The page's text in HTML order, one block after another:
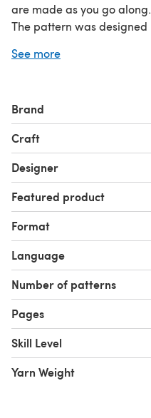
are made as you go
The pattern was designed
and cool. The garment is
(8 to 15), each approx
three-row repeat and can
make the fit perfect.
See more
Brand
Craft
Designer
Featured product
Format
Language
Number of patterns
Pages
Skill Level
Yarn Weight